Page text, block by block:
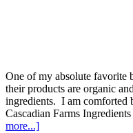
One of my absolute favorite
their products are organic
ingredients. I am comforted
Cascadian Farms
more...]